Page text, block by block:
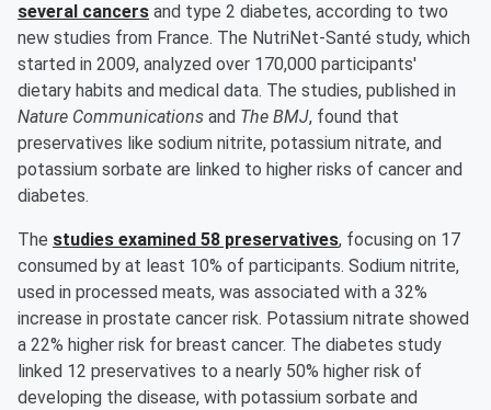
several cancers and type 2 diabetes, according to two
new studies from France. The NutriNet-Santé study, which
started in 2009, analyzed over 170,000 participants'
dietary habits and medical data. The studies, published in
Nature Communications and The BMJ, found that
preservatives like sodium nitrite, potassium nitrate, and
potassium sorbate are linked to higher risks of cancer and
diabetes.
The studies examined 58 preservatives, focusing on 17
consumed by at least 10% of participants. Sodium nitrite,
used in processed meats, was associated with a 32%
increase in prostate cancer risk. Potassium nitrate showed
a 22% higher risk for breast cancer. The diabetes study
linked 12 preservatives to a nearly 50% higher risk of
developing the disease, with potassium sorbate and